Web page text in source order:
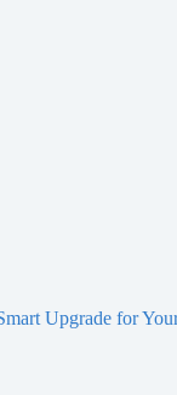
Upgrade for